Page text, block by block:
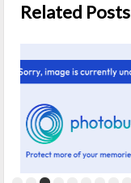
Related Posts